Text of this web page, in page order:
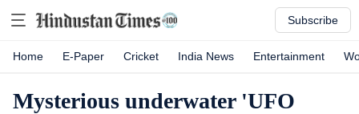
Subscribe
Home E-Paper Cricket India News Entertainment
Mysterious underwater 'UFO